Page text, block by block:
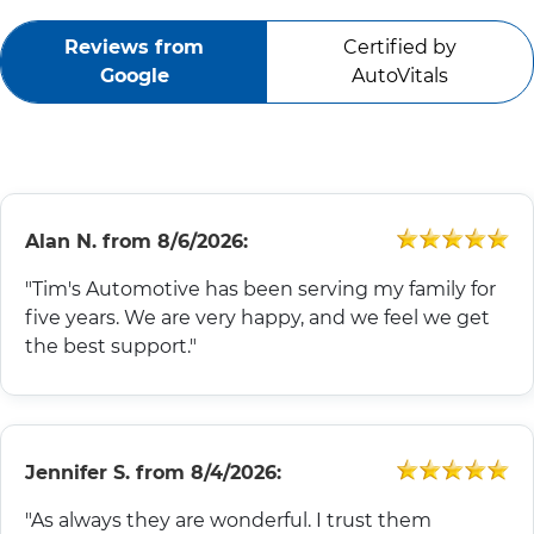
Reviews from
Google
Certified by
AutoVitals
Alan N. from 8/6/2026:
"Tim's Automotive has been serving my family for
five years. We are very happy, and we feel we get
the best support."
Jennifer S. from 8/4/2026:
"As always they are wonderful. I trust them